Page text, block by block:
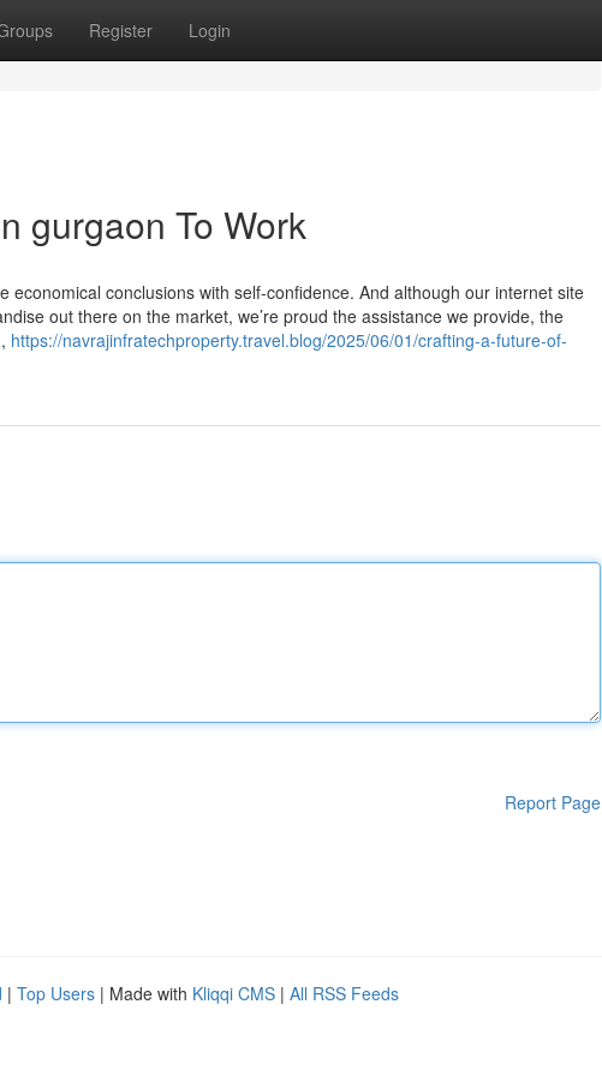
Register Login
gurgaon To Work
conclusions with self-confidence. And although our internet site
out there on the market, we’re proud the assistance we provide, the
https://navrajinfratechproperty.travel.blog/2025/06/01/crafting-a-future-of-
Report Page
| Top Users | Made with Kliqqi CMS | All RSS Feeds